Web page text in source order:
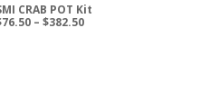
CRAB POT Kit
76.50 – $382.50Price